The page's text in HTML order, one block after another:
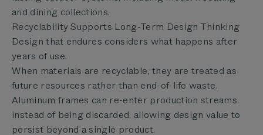
and dining collections.
Recyclability Supports Long-Term Design Thinking
Design that endures considers what happens after
years of use.
When materials are recyclable, they are treated as
future resources rather than end-of-life waste.
Aluminum frames can re-enter production streams
instead of being discarded, allowing design value to
persist beyond a single product.